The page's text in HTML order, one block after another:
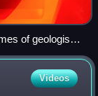
of geologist
Videos